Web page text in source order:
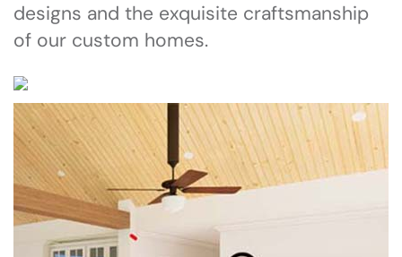
designs and the exquisite craftsmanship
of our custom homes.